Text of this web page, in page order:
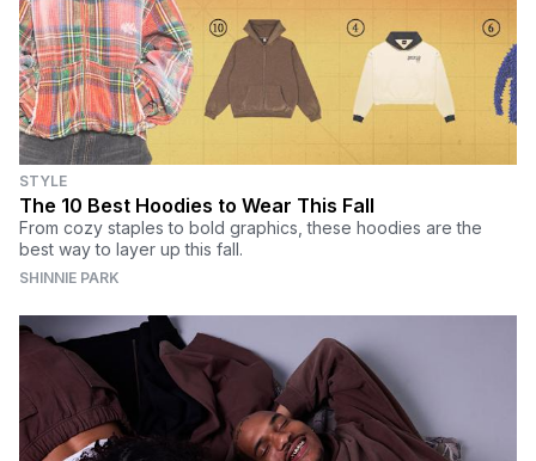
STYLE
The 10 Best Hoodies to Wear This Fall
From cozy staples to bold graphics, these hoodies are the
best way to layer up this fall.
SHINNIE PARK